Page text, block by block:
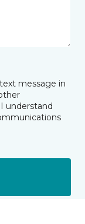
message in
understand